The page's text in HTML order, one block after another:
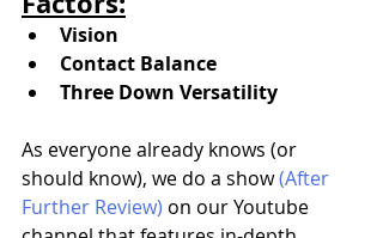
Vision
Contact Balance
Three Down Versatility
As everyone already knows (or
should know), we do a show (After
Further Review) on our Youtube